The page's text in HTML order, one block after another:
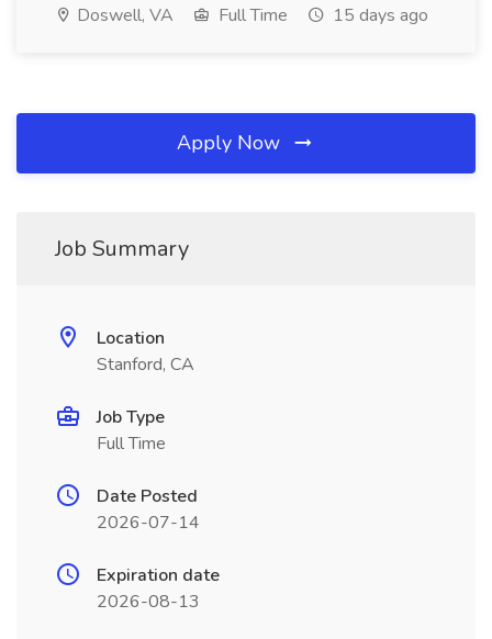
Doswell, VA Full Time 15 days ago
Apply Now
Job Summary
Location
Stanford, CA
Job Type
Full Time
Date Posted
2026-07-14
Expiration date
2026-08-13